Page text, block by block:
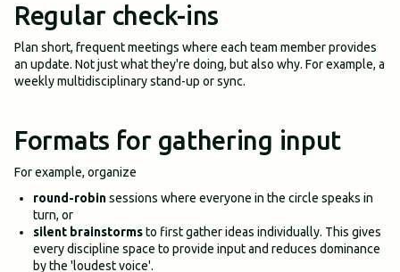
Regular check-ins
Plan short, frequent meetings where each team member provides
an update. Not just what they're doing, but also why. For example, a
weekly multidisciplinary stand-up or sync.
Formats for gathering input
For example, organize
round-robinsessions where everyone in the circle speaks in
turn, or
silent brainstormsto first gather ideas individually. This gives
every discipline space to provide input and reduces dominance
by the 'loudest voice'.